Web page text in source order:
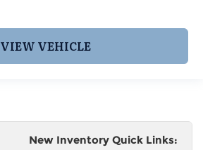
VIEW VEHICLE
New Inventory Quick Links: